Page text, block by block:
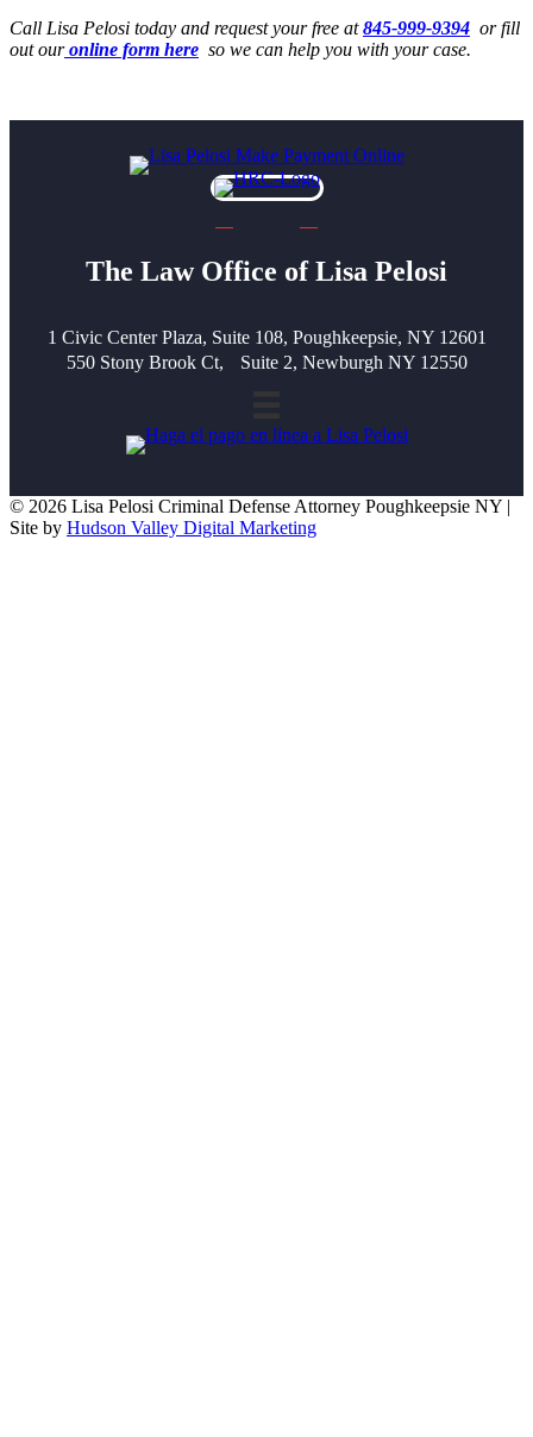
Call Lisa Pelosi today and request your free at845-999-9394 or fill
out ouronline form here so we can help you with your case.
The Law Office of Lisa Pelosi
1 Civic Center Plaza, Suite 108, Poughkeepsie, NY 12601
550 Stony Brook Ct, Suite 2, Newburgh NY 12550
© 2026 Lisa Pelosi Criminal Defense Attorney Poughkeepsie NY |
Site by Hudson Valley Digital Marketing